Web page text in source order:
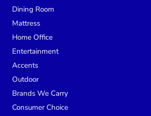
Dining Room
Mattress
Home Office
Entertainment
Accents
Outdoor
Brands We Carry
Consumer Choice